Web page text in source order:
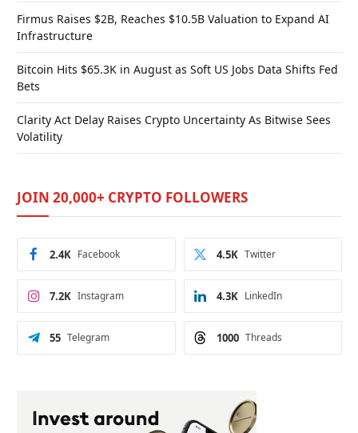
Firmus Raises $2B, Reaches $10.5B Valuation to Expand AI
Infrastructure
Bitcoin Hits $65.3K in August as Soft US Jobs Data Shifts Fed
Bets
Clarity Act Delay Raises Crypto Uncertainty As Bitwise Sees
Volatility
JOIN 20,000+ CRYPTO FOLLOWERS
Facebook
2.4K Twitter
4.5K
Instagram
7.2K LinkedIn
4.3K
Telegram
55 Threads
1000